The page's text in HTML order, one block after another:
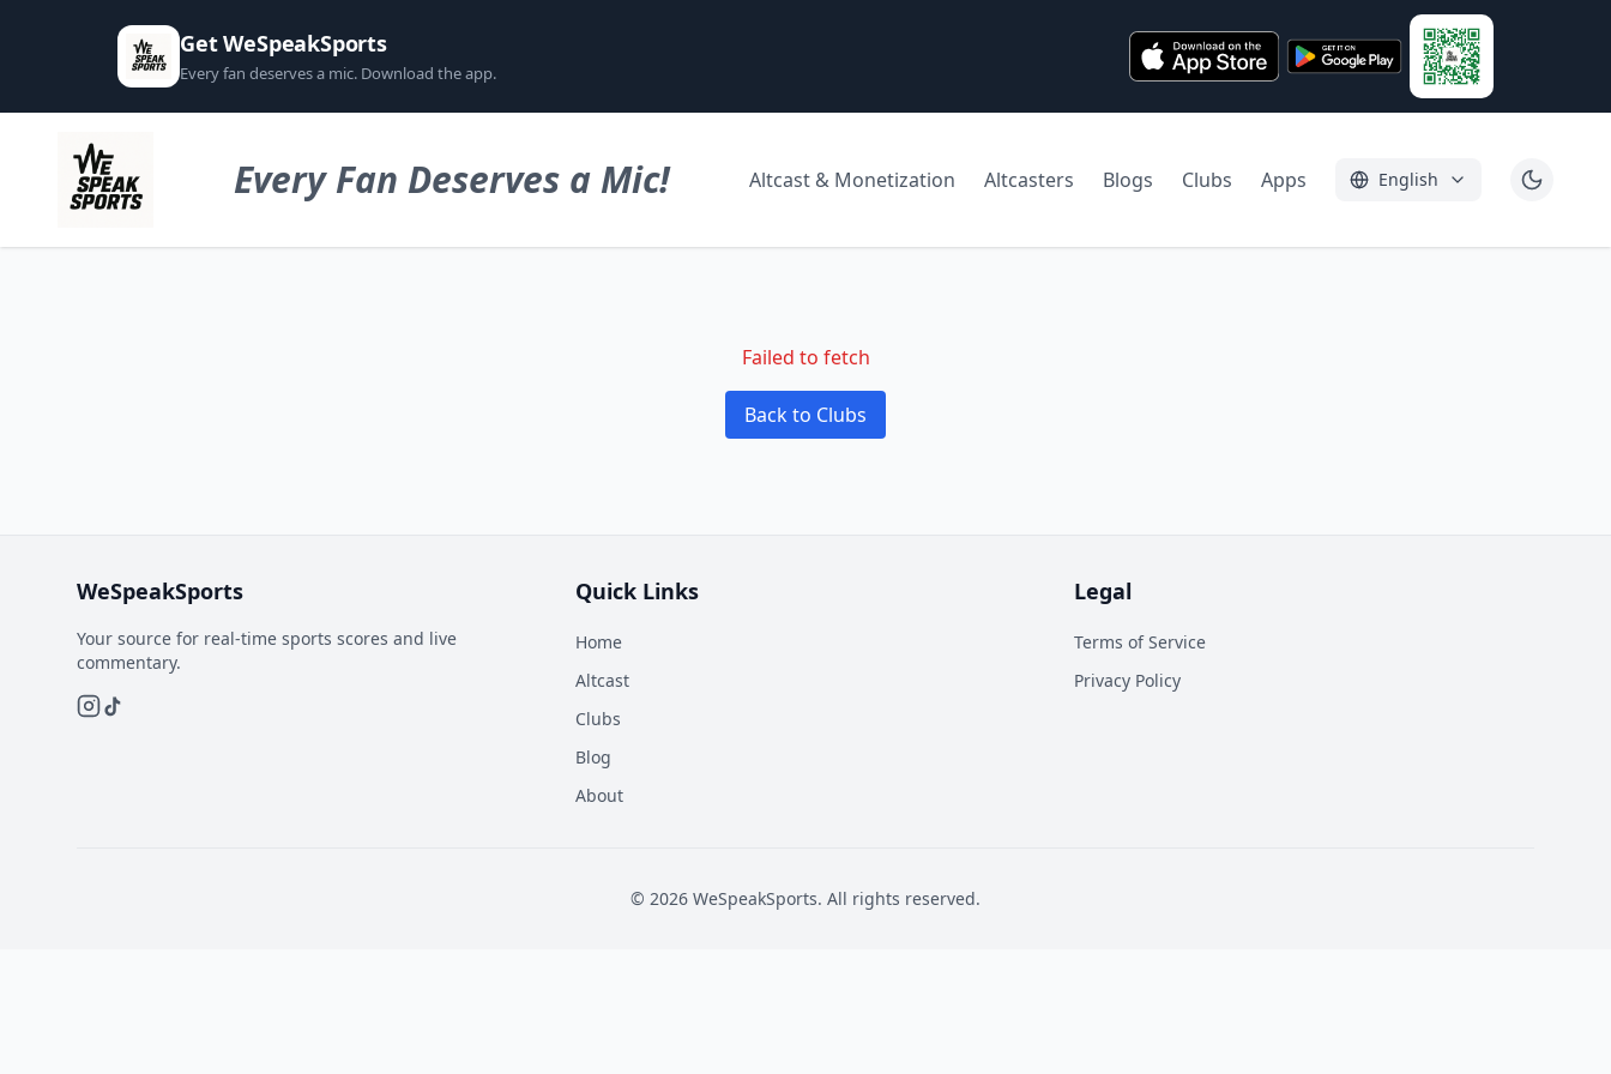
Get WeSpeakSports
Every fan deserves a mic. Download the app.
Every Fan Deserves a Mic! Altcast & Monetization Altcasters Blogs Clubs Apps English
Failed to fetch
Back to Clubs
WeSpeakSports
Your source for real-time sports scores and live
commentary.
Quick Links
Home
Altcast
Clubs
Blog
About
Legal
Terms of Service
Privacy Policy
© 2026 WeSpeakSports. All rights reserved.